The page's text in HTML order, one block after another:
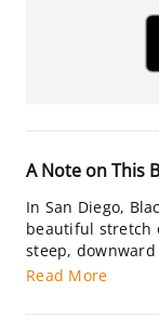
A Note on This
In San Diego,
beautiful stretch
steep, downward
Read More